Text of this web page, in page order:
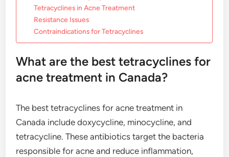
Tetracyclines in Acne Treatment
Resistance Issues
Contraindications for Tetracyclines
What are the best tetracyclines for
acne treatment in Canada?
The best tetracyclines for acne treatment in
Canada include doxycycline, minocycline, and
tetracycline. These antibiotics target the bacteria
responsible for acne and reduce inflammation,